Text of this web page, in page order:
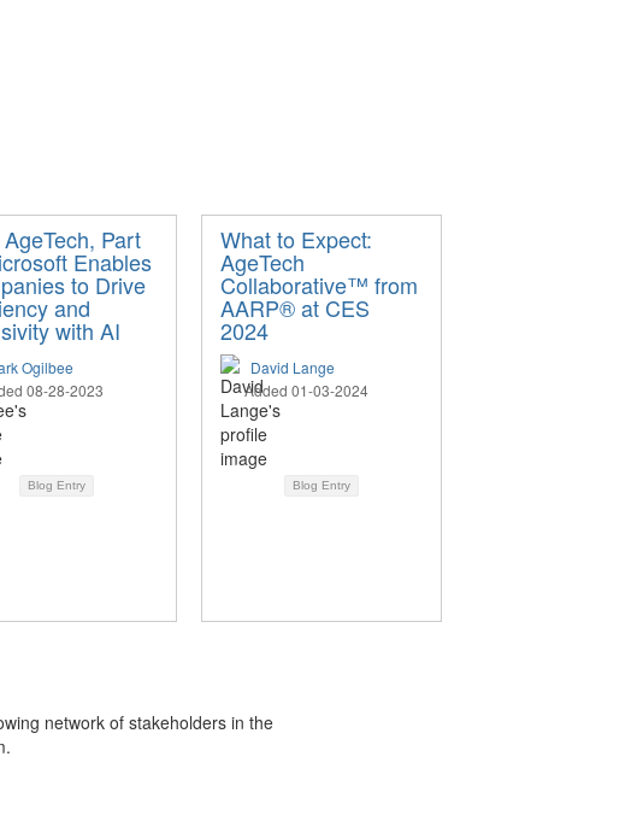
Part
Enables
to Drive
and
with AI
Ogilbee
08-28-2023
Blog Entry
What to Expect:
AgeTech
Collaborative™ from
AARP® at CES
2024
David Lange
Added 01-03-2024
Blog Entry
network of stakeholders in the